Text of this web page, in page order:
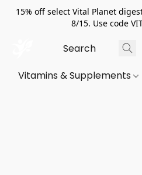
15% off select Vital Planet
8/15. Use code
Vitamins & Supplements